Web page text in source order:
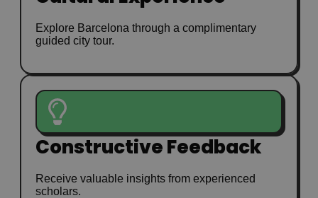
Explore Barcelona through a complimentary
guided city tour.
Constructive Feedback
Receive valuable insights from experienced
scholars.